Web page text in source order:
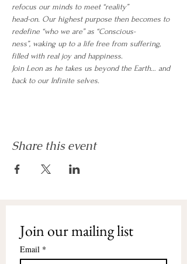
refocus our minds to meet “reality”
head-on. Our highest purpose then becomes to
redefine “who we are” as “Conscious-
ness”, waking up to a life free from suffering,
filled with real joy and happiness.
Join Leon as he takes us beyond the Earth… and
back to our Infinite selves.
Share this event
Join our mailing list
Email *